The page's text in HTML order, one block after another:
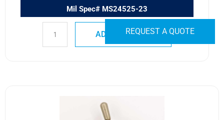
REQUEST A QUOTE
Mil Spec# MS24525-23
ADD TO QUOTE